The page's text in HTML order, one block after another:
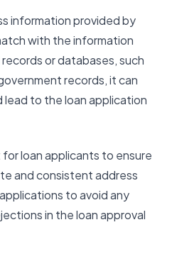
information provided by
with the information
or databases, such
records, it can
lead to the loan application
loan applicants to ensure
and consistent address
to avoid any
in the loan approval